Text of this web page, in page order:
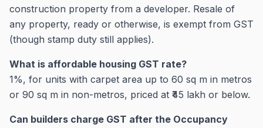
construction property from a developer. Resale of
any property, ready or otherwise, is exempt from GST
(though stamp duty still applies).
What is affordable housing GST rate?
1%, for units with carpet area up to 60 sq m in metros
or 90 sq m in non-metros, priced at ₹45 lakh or below.
Can builders charge GST after the Occupancy